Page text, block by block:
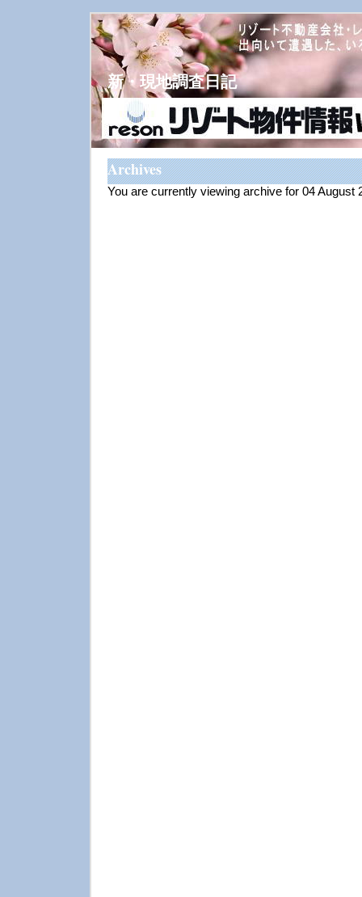
新・現地調査日記
Archives
You are currently viewing archive for 04 August